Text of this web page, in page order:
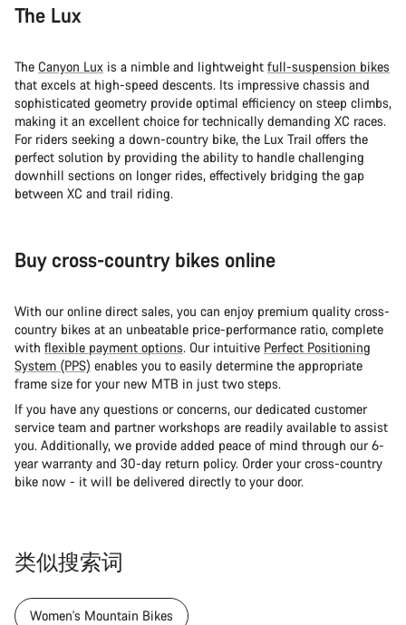
The Lux
The Canyon Lux is a nimble and lightweight full-suspension bikes
that excels at high-speed descents. Its impressive chassis and
sophisticated geometry provide optimal efficiency on steep climbs,
making it an excellent choice for technically demanding XC races.
For riders seeking a down-country bike, the Lux Trail offers the
perfect solution by providing the ability to handle challenging
downhill sections on longer rides, effectively bridging the gap
between XC and trail riding.
Buy cross-country bikes online
With our online direct sales, you can enjoy premium quality cross-
country bikes at an unbeatable price-performance ratio, complete
with flexible payment options. Our intuitive Perfect Positioning
System (PPS) enables you to easily determine the appropriate
frame size for your new MTB in just two steps.
If you have any questions or concerns, our dedicated customer
service team and partner workshops are readily available to assist
you. Additionally, we provide added peace of mind through our 6-
year warranty and 30-day return policy. Order your cross-country
bike now - it will be delivered directly to your door.
类似搜索词
Women's Mountain Bikes